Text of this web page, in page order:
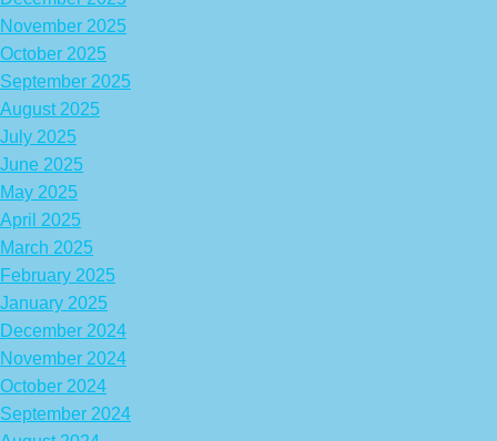
November 2025
October 2025
September 2025
August 2025
July 2025
June 2025
May 2025
April 2025
March 2025
February 2025
January 2025
December 2024
November 2024
October 2024
September 2024